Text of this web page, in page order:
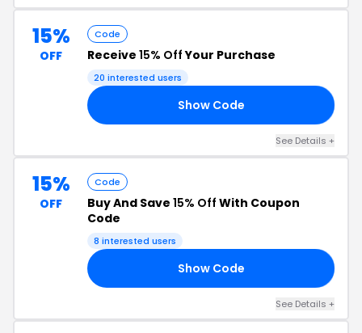
15%
OFF
Code
Receive 15% OffYour Purchase
20 interested users
Show Code
See Details +
15%
OFF
Code
Buy And Save 15% Off With Coupon
Code
8 interested users
Show Code
See Details +